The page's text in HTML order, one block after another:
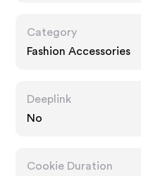
Category
Fashion Accessories
Deeplink
No
Cookie Duration